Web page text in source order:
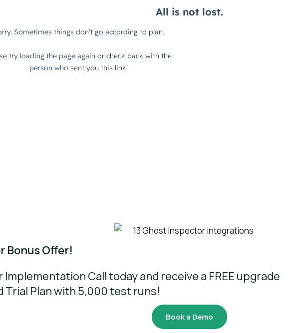
Bonus Offer!
Implementation Call today and receive a FREE upgrade
Trial Plan with 5,000 test runs!
Book a Demo